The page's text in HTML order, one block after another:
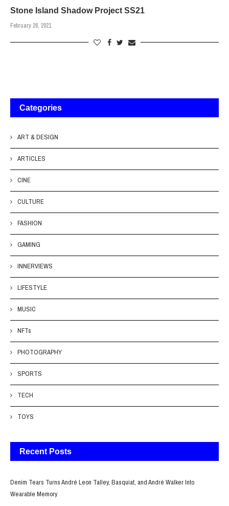
Stone Island Shadow Project SS21
February 26, 2021
Categories
ART & DESIGN
ARTICLES
CINE
CULTURE
FASHION
GAMING
INNERVIEWS
LIFESTYLE
MUSIC
NFTs
PHOTOGRAPHY
SPORTS
TECH
TOYS
Recent Posts
Denim Tears Turns André Leon Talley, Basquiat, and André Walker Into
Wearable Memory